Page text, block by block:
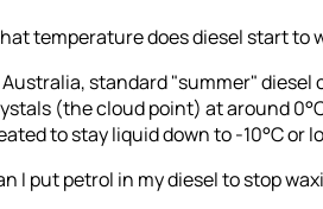
temperature does diesel start to
standard "summer" diesel
(the cloud point) at around
to stay liquid down to -10°C or
I put petrol in my diesel to stop